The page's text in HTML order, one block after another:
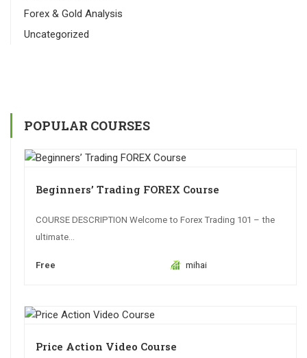
Forex & Gold Analysis
Uncategorized
POPULAR COURSES
Beginners’ Trading FOREX Course
COURSE DESCRIPTION Welcome to Forex Trading 101 – the
ultimate...
Free mihai
Price Action Video Course